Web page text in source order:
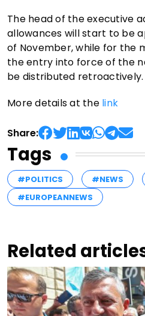
The head of the executive
allowances will start to be
of November, while for the
the entry into force of the
be distributed retroactively.
More details at the link
Share:
Tags
#POLITICS #NEWS
#EUROPEANNEWS
Related